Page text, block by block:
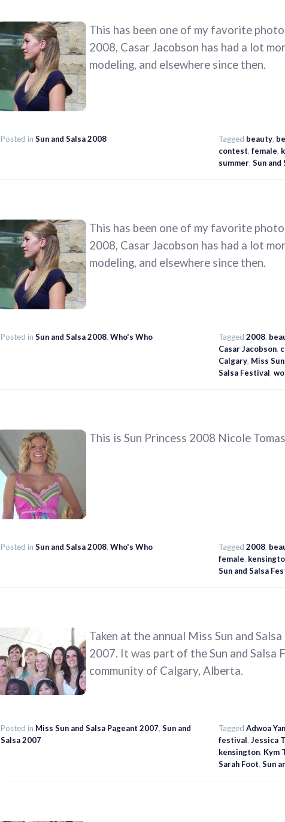
This has been one of my favorite
2008, Casar Jacobson has had a lot
modeling, and elsewhere since then.
Posted in Sun and Salsa 2008 Tagged beauty,
contest, female,
summer, Sun and
This has been one of my favorite
2008, Casar Jacobson has had a lot
modeling, and elsewhere since then.
Posted in Sun and Salsa 2008, Who's Who Tagged 2008,
Casar Jacobson,
Calgary, Miss
Salsa Festival,
This is Sun Princess 2008 Nicole
Posted in Sun and Salsa 2008, Who's Who Tagged 2008,
female,
Sun and Salsa
Taken at the annual Miss Sun and
2007. It was part of the Sun and Salsa
community of Calgary, Alberta.
Posted in Miss Sun and Salsa Pageant 2007, Sun and
Salsa 2007
Tagged Adwoa
festival, Jessica
kensington, Kym
Sarah Foot, Sun